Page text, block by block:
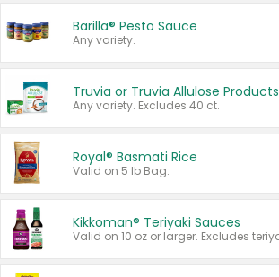
Barilla® Pesto Sauce
Any variety.
Truvia or Truvia Allulose Products
Any variety. Excludes 40 ct.
Royal® Basmati Rice
Valid on 5 lb Bag.
Kikkoman® Teriyaki Sauces